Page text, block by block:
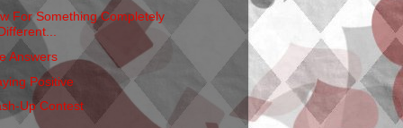
For Something Completely
Answers
Positive
Up Contest